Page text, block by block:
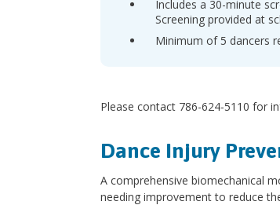
Includes a 30-minute
Screening provided at
Minimum of 5 dancers
Please contact 786-624-5110 for
Dance Injury
A comprehensive biomechanical
needing improvement to reduce